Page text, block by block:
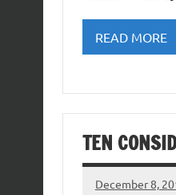
READ MORE
TEN
December 8,